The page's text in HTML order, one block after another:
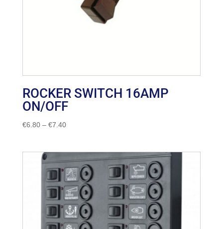
ROCKER SWITCH 16AMP
ON/OFF
€6.80 – €7.40Price
through
€7.40